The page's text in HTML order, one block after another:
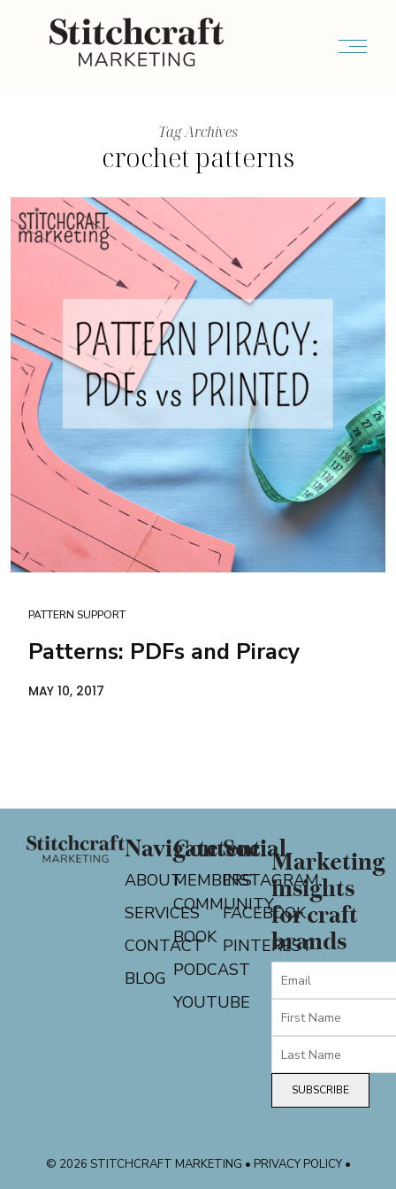
Tag Archives
crochet patterns
PATTERN SUPPORT
Patterns: PDFs and Piracy
MAY 10, 2017
Navigate
ABOUT
SERVICES
CONTACT
BLOG
Content
MEMBERS
COMMUNITY
BOOK
PODCAST
YOUTUBE
Social
INSTAGRAM
FACEBOOK
PINTEREST
Marketing
insights
for craft
brands
SUBSCRIBE
© 2026 STITCHCRAFT MARKETING • PRIVACY POLICY •